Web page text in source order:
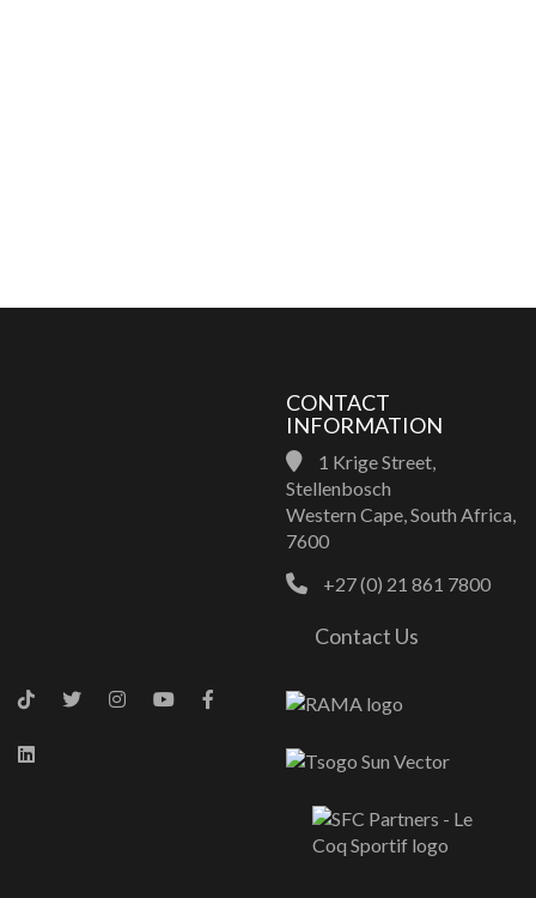
CONTACT
INFORMATION
1 Krige Street,
Stellenbosch
Western Cape, South Africa,
7600
+27 (0) 21 861 7800
Contact Us